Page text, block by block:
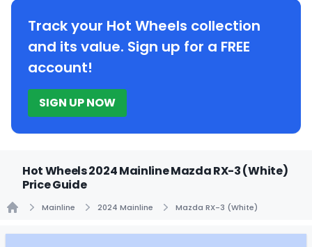
Track your Hot Wheels collection
and its value. Sign up for a FREE
account!
SIGN UP NOW
Hot Wheels 2024 Mainline Mazda RX-3 (White)
Price Guide
Mainline 2024 Mainline Mazda RX-3 (White)